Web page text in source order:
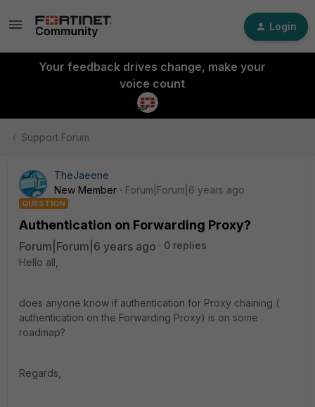
Login
Your feedback drives change, make your
voice count
Support Forum
TheJaeene
New Member
Forum|Forum|6 years ago
QUESTION
Authentication on Forwarding Proxy?
Forum|Forum|6 years ago
0 replies
Hello all,
does anyone know if authentication for Proxy chaining (
authentication on the Forwarding Proxy) is on some
roadmap?
Regards,